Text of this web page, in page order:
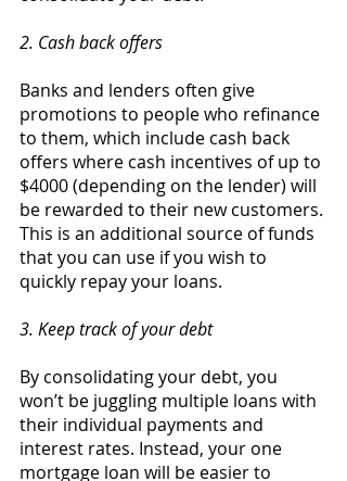
2. Cash back offers
Banks and lenders often give
promotions to people who refinance
to them, which include cash back
offers where cash incentives of up to
$4000 (depending on the lender) will
be rewarded to their new customers.
This is an additional source of funds
that you can use if you wish to
quickly repay your loans.
3. Keep track of your debt
By consolidating your debt, you
won’t be juggling multiple loans with
their individual payments and
interest rates. Instead, your one
mortgage loan will be easier to